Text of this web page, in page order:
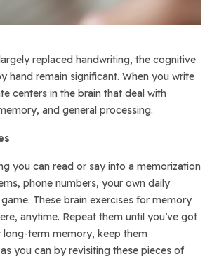
replaced handwriting, the cognitive
hand remain significant. When you write
centers in the brain that deal with
and general processing.
you can read or say into a memorization
phone numbers, your own daily
game. These brain exercises for memory
anytime. Repeat them until you’ve got
term memory, keep them
you can by revisiting these pieces of